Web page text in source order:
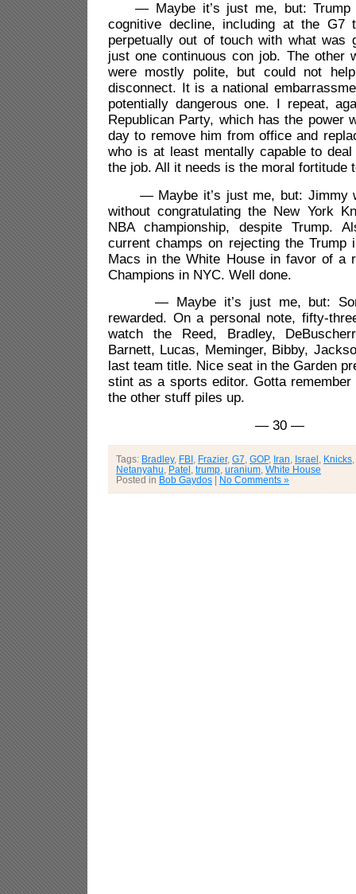
— Maybe it’s just me, but: Trump
cognitive decline, including at the G7
perpetually out of touch with what was
just one continuous con job. The other
were mostly polite, but could not
disconnect. It is a national
potentially dangerous one. I repeat,
Republican Party, which has the power
day to remove him from office and
who is at least mentally capable to
the job. All it needs is the moral fortitude
— Maybe it’s just me, but: Jimmy
without congratulating the New York
NBA championship, despite Trump.
current champs on rejecting the Trump
Macs in the White House in favor of a
Champions in NYC. Well done.
— Maybe it’s just me, but:
rewarded. On a personal note, fifty-
watch the Reed, Bradley,
Barnett, Lucas, Meminger, Bibby,
last team title. Nice seat in the Garden
stint as a sports editor. Gotta
the other stuff piles up.
— 30 —
Tags: Bradley, FBI Frazier, G7 GOP, Iran Israel Knicks
Netanyahu
Patel trump uranium White House
Posted in Bob Gaydos | No Comments »